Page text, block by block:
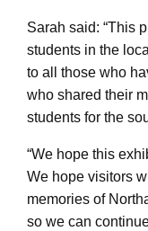
Sarah said: “This
students in the
to all those who
who shared their
students for the
“We hope this
We hope visitors
memories of
so we can